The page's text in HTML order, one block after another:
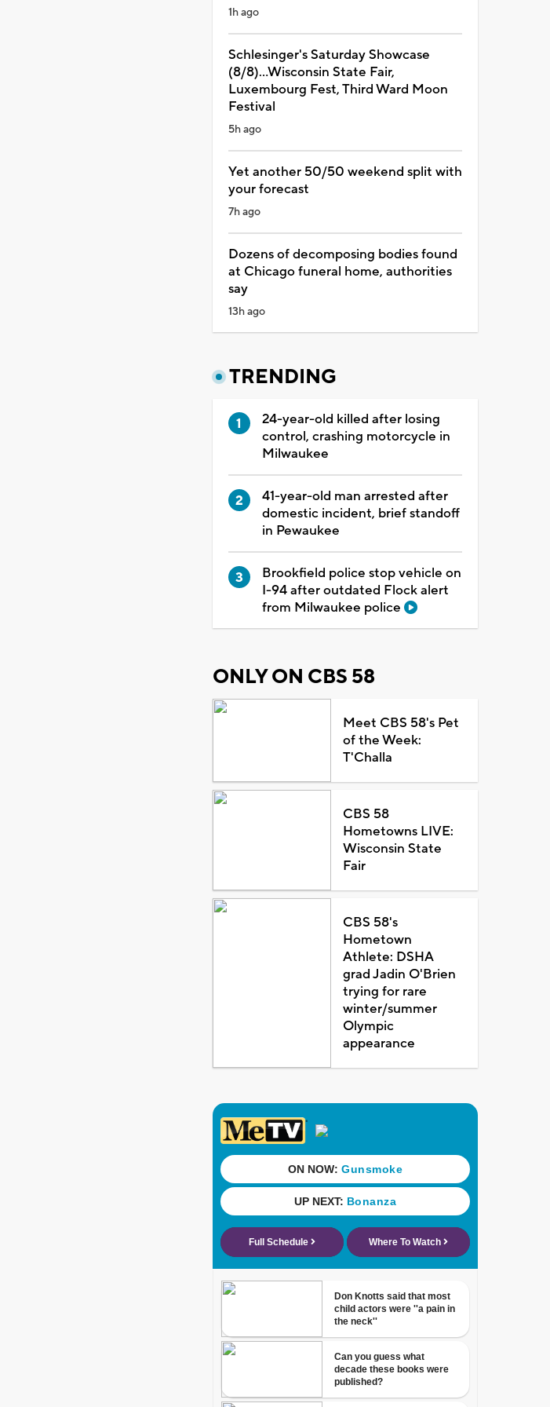
1h ago
Schlesinger's Saturday Showcase
(8/8)...Wisconsin State Fair,
Luxembourg Fest, Third Ward Moon
Festival
5h ago
Yet another 50/50 weekend split with
your forecast
7h ago
Dozens of decomposing bodies found
at Chicago funeral home, authorities
say
13h ago
TRENDING
24-year-old killed after losing
control, crashing motorcycle in
Milwaukee
41-year-old man arrested after
domestic incident, brief standoff
in Pewaukee
Brookfield police stop vehicle on
I-94 after outdated Flock alert
from Milwaukee police
ONLY ON CBS 58
Meet CBS 58's Pet
of the Week:
T'Challa
CBS 58
Hometowns LIVE:
Wisconsin State
Fair
CBS 58's
Hometown
Athlete: DSHA
grad Jadin O'Brien
trying for rare
winter/summer
Olympic
appearance